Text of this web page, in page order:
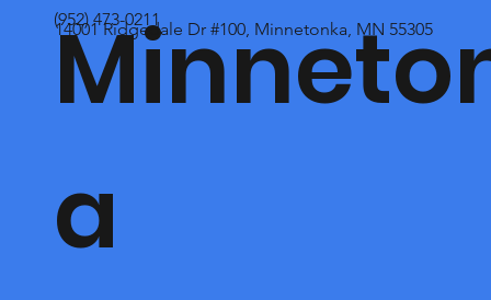
a
(952) 473-0211
14001 Ridgedale Dr #100, Minnetonka, MN 55305